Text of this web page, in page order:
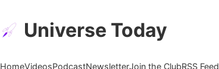
Universe Today
HomeVideosPodcastNewsletterJoin the ClubRSS Feed